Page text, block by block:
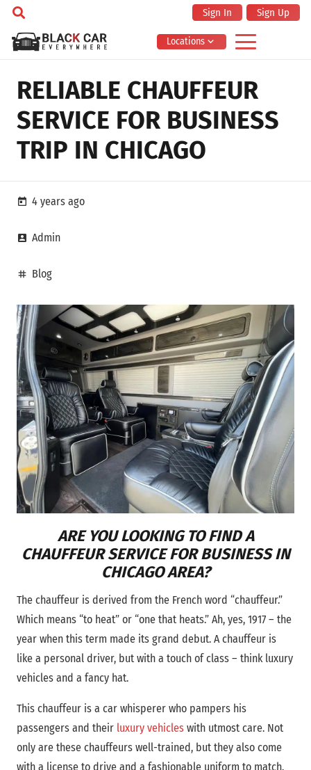
Sign In Sign Up
Locations
RELIABLE CHAUFFEUR
SERVICE FOR BUSINESS
TRIP IN CHICAGO
today 4 years ago
account_box Admin
tag Blog
ARE YOU LOOKING TO FIND A
CHAUFFEUR SERVICE FOR BUSINESS IN
CHICAGO AREA?
The chauffeur is derived from the French word “chauffeur.”
Which means “to heat” or “one that heats.” Ah, yes, 1917 – the
year when this term made its grand debut. A chauffeur is
like a personal driver, but with a touch of class – think luxury
vehicles and a fancy hat.
This chauffeur is a car whisperer who pampers his
passengers and their luxury vehicles with utmost care. Not
only are these chauffeurs well-trained, but they also come
with a license to drive and a fashionable uniform to match.